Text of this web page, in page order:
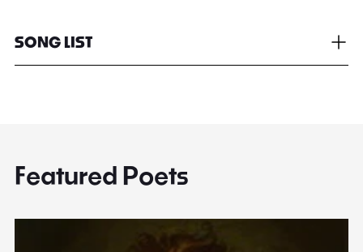
SONG LIST
Featured Poets